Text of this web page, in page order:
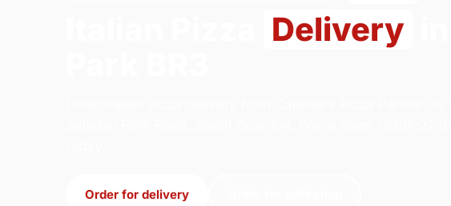
Delivery
Order for delivery